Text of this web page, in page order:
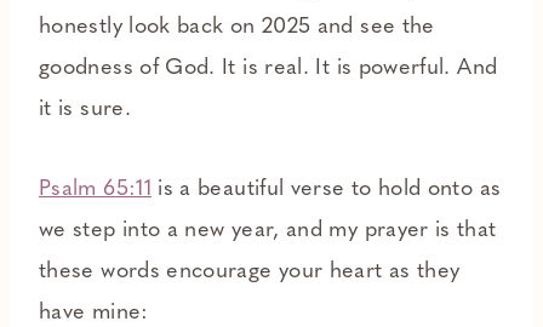
honestly look back on 2025 and see the
goodness of God. It is real. It is powerful. And
it is sure.
Psalm 65:11 is a beautiful verse to hold onto as
we step into a new year, and my prayer is that
these words encourage your heart as they
have mine: